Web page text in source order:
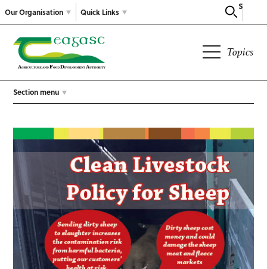
Our Organisation
Search
Quick Links
Topics
Section menu